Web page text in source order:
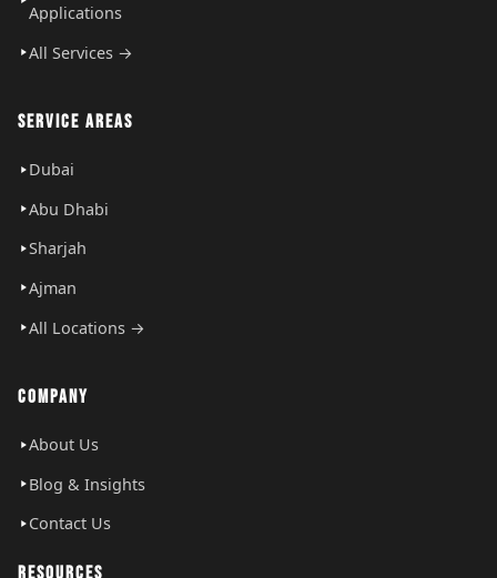
Applications
All Services →
SERVICE AREAS
Dubai
Abu Dhabi
Sharjah
Ajman
All Locations →
COMPANY
About Us
Blog & Insights
Contact Us
RESOURCES